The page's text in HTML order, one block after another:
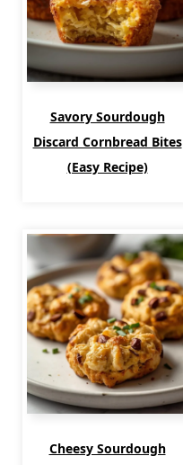
Savory Sourdough
Discard Cornbread Bites
(Easy Recipe)
Cheesy Sourdough